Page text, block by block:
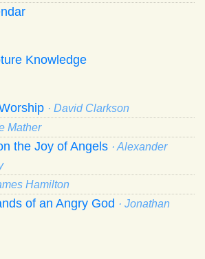
Knowledge
· David Clarkson
Mather
the Joy of Angels · Alexander
Hamilton
of an Angry God · Jonathan